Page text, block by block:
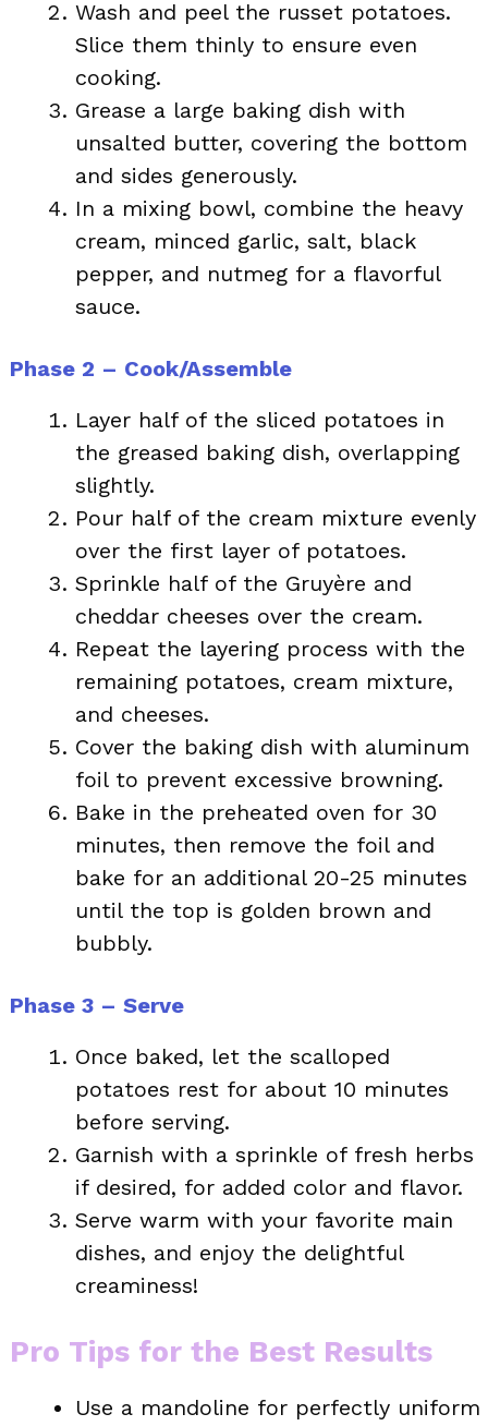
Wash and peel the russet potatoes.
Slice them thinly to ensure even
cooking.
Grease a large baking dish with
unsalted butter, covering the bottom
and sides generously.
In a mixing bowl, combine the heavy
cream, minced garlic, salt, black
pepper, and nutmeg for a flavorful
sauce.
Phase 2 – Cook/Assemble
Layer half of the sliced potatoes in
the greased baking dish, overlapping
slightly.
Pour half of the cream mixture evenly
over the first layer of potatoes.
Sprinkle half of the Gruyère and
cheddar cheeses over the cream.
Repeat the layering process with the
remaining potatoes, cream mixture,
and cheeses.
Cover the baking dish with aluminum
foil to prevent excessive browning.
Bake in the preheated oven for 30
minutes, then remove the foil and
bake for an additional 20-25 minutes
until the top is golden brown and
bubbly.
Phase 3 – Serve
Once baked, let the scalloped
potatoes rest for about 10 minutes
before serving.
Garnish with a sprinkle of fresh herbs
if desired, for added color and flavor.
Serve warm with your favorite main
dishes, and enjoy the delightful
creaminess!
Pro Tips for the Best Results
Use a mandoline for perfectly uniform